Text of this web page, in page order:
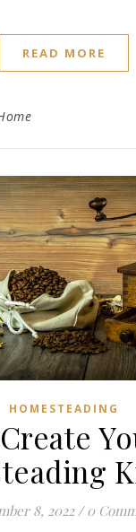
READ MORE
HOMESTEADING
8, 2022 / 0